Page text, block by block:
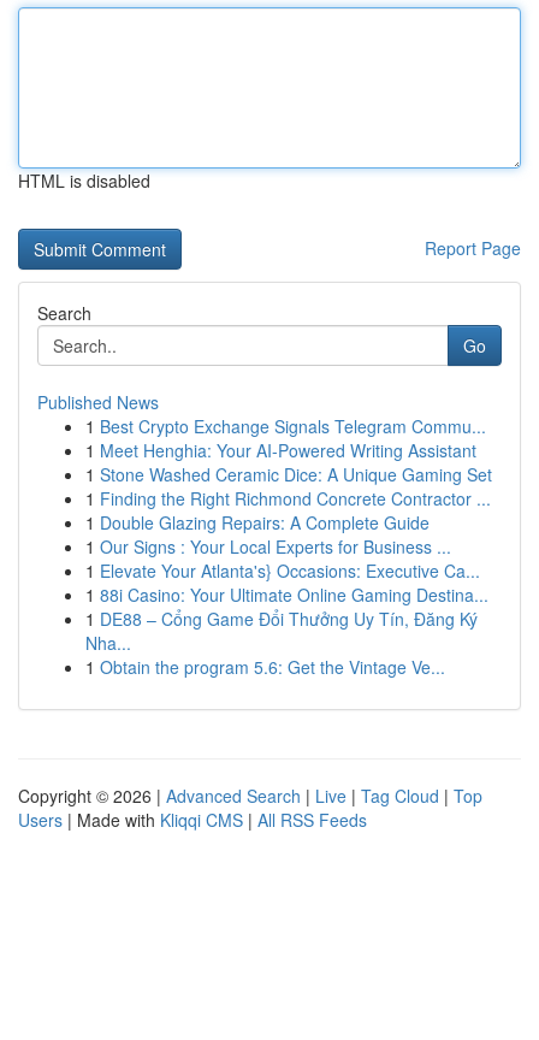
HTML is disabled
Report Page
Search
Go
Published News
1 Best Crypto Exchange Signals Telegram Commu...
1 Meet Henghia: Your AI-Powered Writing Assistant
1 Stone Washed Ceramic Dice: A Unique Gaming Set
1 Finding the Right Richmond Concrete Contractor ...
1 Double Glazing Repairs: A Complete Guide
1 Our Signs : Your Local Experts for Business ...
1 Elevate Your Atlanta's} Occasions: Executive Ca...
1 88i Casino: Your Ultimate Online Gaming Destina...
1 DE88 – Cổng Game Đổi Thưởng Uy Tín, Đăng Ký
Nha...
1 Obtain the program 5.6: Get the Vintage Ve...
Copyright © 2026 | Advanced Search | Live | Tag Cloud | Top
Users | Made with Kliqqi CMS | All RSS Feeds